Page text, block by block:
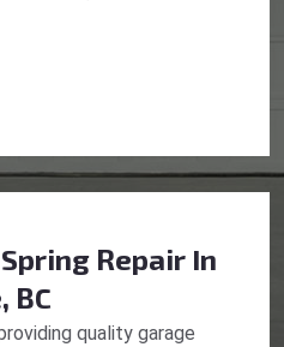
Repair In
BC
quality garage